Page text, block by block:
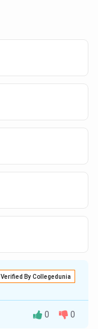
Verified By Collegedunia
0 0